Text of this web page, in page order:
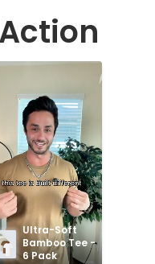
Ultra-Soft
Bamboo Tee -
6 Pack